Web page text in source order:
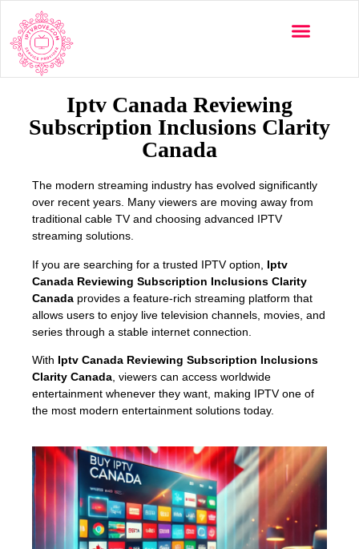
Iptv Canada Reviewing
Subscription Inclusions Clarity
Canada
The modern streaming industry has evolved significantly
over recent years. Many viewers are moving away from
traditional cable TV and choosing advanced IPTV
streaming solutions.
If you are searching for a trusted IPTV option, Iptv
Canada Reviewing Subscription Inclusions Clarity
Canada provides a feature-rich streaming platform that
allows users to enjoy live television channels, movies, and
series through a stable internet connection.
With Iptv Canada Reviewing Subscription Inclusions
Clarity Canada , viewers can access worldwide
entertainment whenever they want, making IPTV one of
the most modern entertainment solutions today.